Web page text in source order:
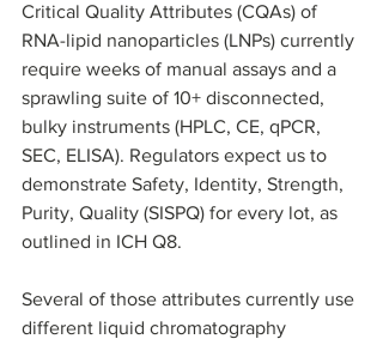
Critical Quality Attributes (CQAs) of
RNA-lipid nanoparticles (LNPs) currently
require weeks of manual assays and a
sprawling suite of 10+ disconnected,
bulky instruments (HPLC, CE, qPCR,
SEC, ELISA). Regulators expect us to
demonstrate Safety, Identity, Strength,
Purity, Quality (SISPQ) for every lot, as
outlined in ICH Q8.
Several of those attributes currently use
different liquid chromatography